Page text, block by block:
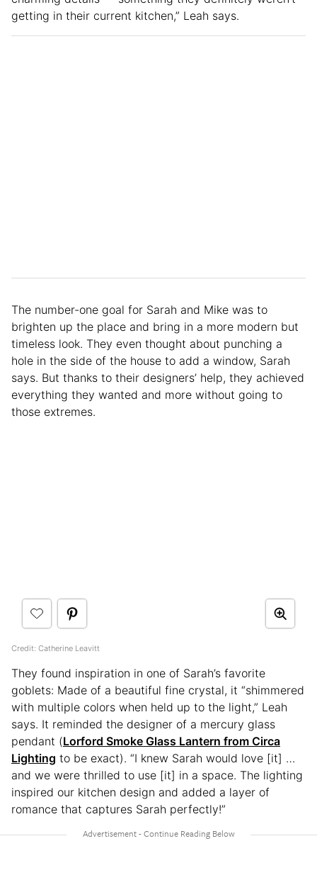
getting in their current kitchen,” Leah says.
The number-one goal for Sarah and Mike was to
brighten up the place and bring in a more modern but
timeless look. They even thought about punching a
hole in the side of the house to add a window, Sarah
says. But thanks to their designers’ help, they achieved
everything they wanted and more without going to
those extremes.
Credit: Catherine Leavitt
They found inspiration in one of Sarah’s favorite
goblets: Made of a beautiful fine crystal, it “shimmered
with multiple colors when held up to the light,” Leah
says. It reminded the designer of a mercury glass
pendant (Lorford Smoke Glass Lantern from Circa
Lighting to be exact). “I knew Sarah would love [it] …
and we were thrilled to use [it] in a space. The lighting
inspired our kitchen design and added a layer of
romance that captures Sarah perfectly!”